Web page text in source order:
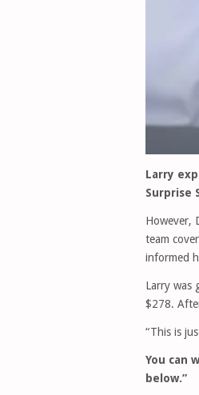
Larry
Surprise
However,
team
informed
Larry was
$278.
“This is
You can
below.”